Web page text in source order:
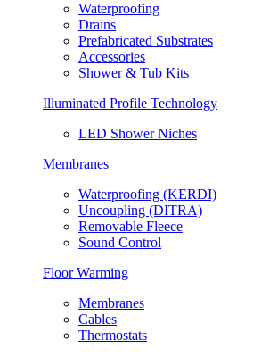
Waterproofing
Drains
Prefabricated Substrates
Accessories
Shower & Tub Kits
Illuminated Profile Technology
LED Shower Niches
Membranes
Waterproofing (KERDI)
Uncoupling (DITRA)
Removable Fleece
Sound Control
Floor Warming
Membranes
Cables
Thermostats